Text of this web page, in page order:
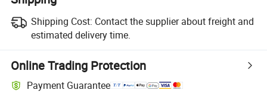
Shipping Cost: Contact the supplier about freight and
estimated delivery time.
Online Trading Protection
Payment Guarantee